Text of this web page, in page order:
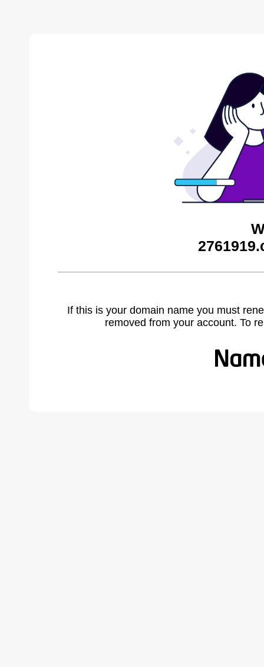
If this is your domain name you must
removed from your account. To